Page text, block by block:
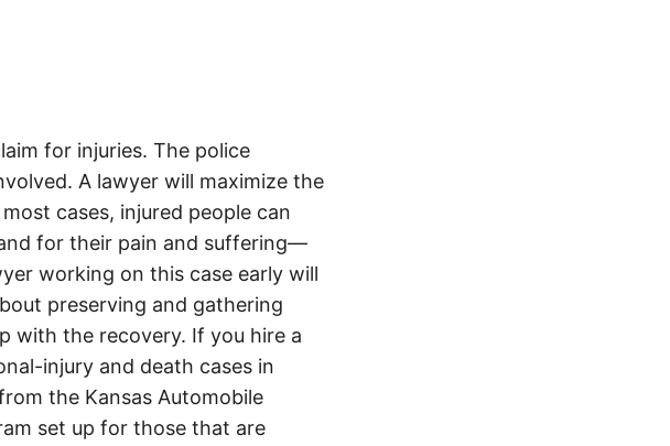
for injuries. The police
A lawyer will maximize the
cases, injured people can
for their pain and suffering—
working on this case early will
preserving and gathering
with the recovery. If you hire a
injury and death cases in
the Kansas Automobile
set up for those that are